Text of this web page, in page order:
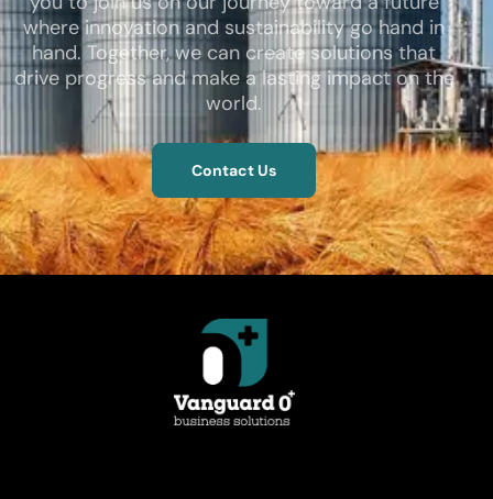
where innovation and sustainability go hand in
hand. Together, we can create solutions that
drive progress and make a lasting impact on the
world.
Contact Us